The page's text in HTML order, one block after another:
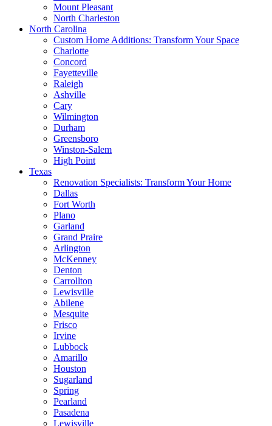
Mount Pleasant
North Charleston
North Carolina
Custom Home Additions: Transform Your Space
Charlotte
Concord
Fayetteville
Raleigh
Ashville
Cary
Wilmington
Durham
Greensboro
Winston-Salem
High Point
Texas
Renovation Specialists: Transform Your Home
Dallas
Fort Worth
Plano
Garland
Grand Praire
Arlington
McKenney
Denton
Carrollton
Lewisville
Abilene
Mesquite
Frisco
Irvine
Lubbock
Amarillo
Houston
Sugarland
Spring
Pearland
Pasadena
Lewisville